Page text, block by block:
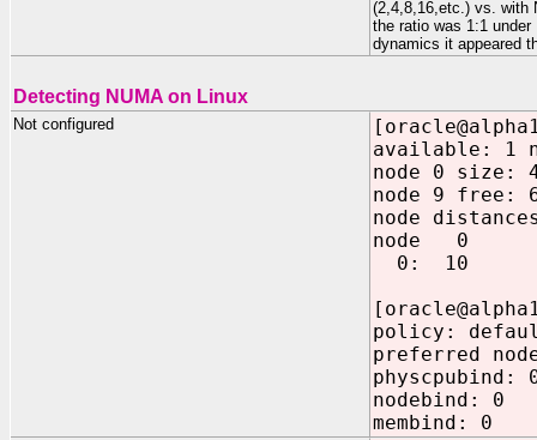
(2,4,8,16,etc.) vs. with
the ratio was 1:1
dynamics it appeared
Detecting NUMA on Linux
Not configured
available: 1
node 0 size:
node 9 free:
node
node 0
0: 10
policy:
preferred
physcpubind:
nodebind: 0
membind: 0